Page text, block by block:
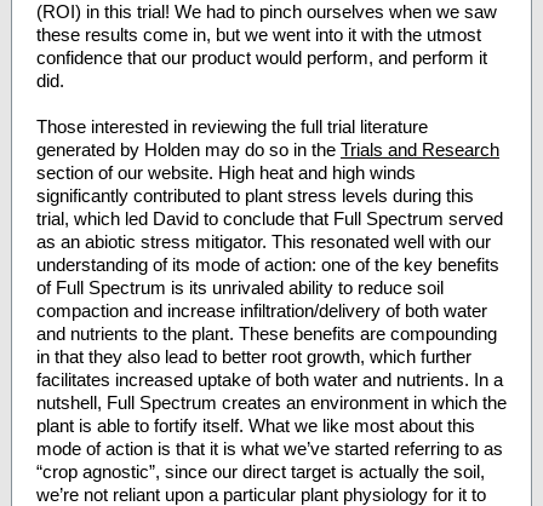
(ROI) in this trial! We had to pinch ourselves when we saw
these results come in, but we went into it with the utmost
confidence that our product would perform, and perform it
did.
Those interested in reviewing the full trial literature
generated by Holden may do so in the Trials and Research
section of our website. High heat and high winds
significantly contributed to plant stress levels during this
trial, which led David to conclude that Full Spectrum served
as an abiotic stress mitigator. This resonated well with our
understanding of its mode of action: one of the key benefits
of Full Spectrum is its unrivaled ability to reduce soil
compaction and increase infiltration/delivery of both water
and nutrients to the plant. These benefits are compounding
in that they also lead to better root growth, which further
facilitates increased uptake of both water and nutrients. In a
nutshell, Full Spectrum creates an environment in which the
plant is able to fortify itself. What we like most about this
mode of action is that it is what we’ve started referring to as
“crop agnostic”, since our direct target is actually the soil,
we’re not reliant upon a particular plant physiology for it to